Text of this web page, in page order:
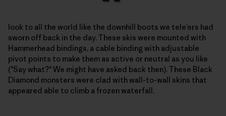
look to all the world like the downhill boots we tele’ers had
sworn off back in the day. These skis were mounted with
Hammerhead bindings, a cable binding with adjustable
pivot points to make them as active or neutral as you like
("Say what?" We might have asked back then). These Black
Diamond monsters were clad with wall-to-wall skins that
appeared able to climb a frozen waterfall.